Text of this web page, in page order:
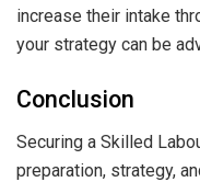
increase their intake
your strategy can be
Conclusion
Securing a Skilled
preparation, strategy,